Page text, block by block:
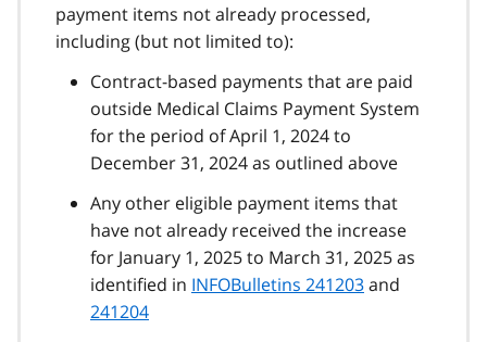
payment items not already processed,
including (but not limited to):
Contract-based payments that are paid
outside Medical Claims Payment System
for the period of April 1, 2024 to
December 31, 2024 as outlined above
Any other eligible payment items that
have not already received the increase
for January 1, 2025 to March 31, 2025 as
identified in INFOBulletins 241203and
241204